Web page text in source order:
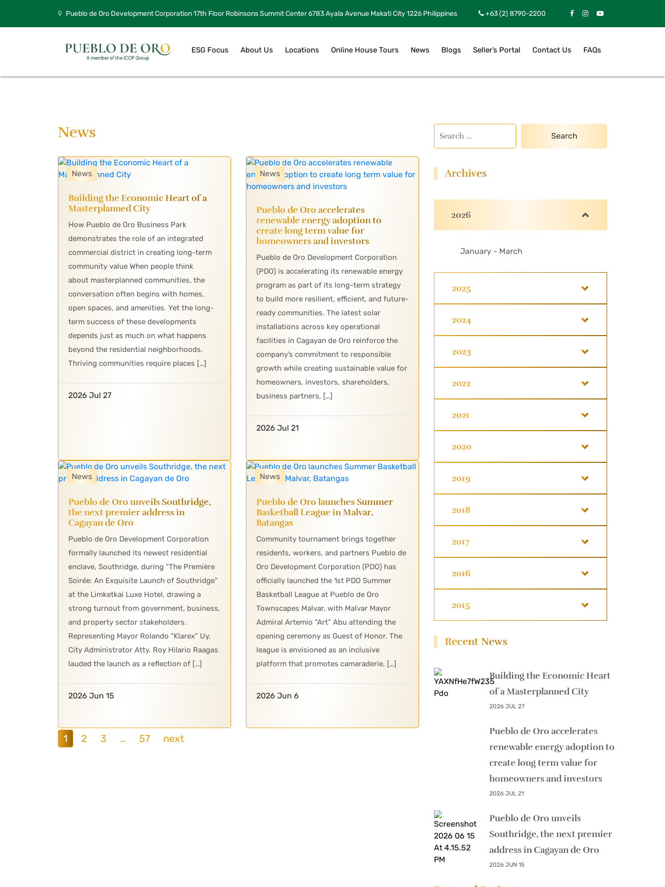
Pueblo de Oro Development Corporation 17th Floor Robinsons Summit Center 6783 Ayala Avenue Makati City 1226 Philippines +63 (2) 8790-2200
ESG Focus About Us Locations Online House Tours News Blogs Seller’s Portal Contact Us FAQs
News
News
Building the Economic Heart of a
Masterplanned City
How Pueblo de Oro Business Park
demonstrates the role of an integrated
commercial district in creating long-term
community value When people think
about masterplanned communities, the
conversation often begins with homes,
open spaces, and amenities. Yet the long-
term success of these developments
depends just as much on what happens
beyond the residential neighborhoods.
Thriving communities require places […]
2026 Jul 27
News
Pueblo de Oro accelerates
renewable energy adoption to
create long term value for
homeowners and investors
Pueblo de Oro Development Corporation
(PDO) is accelerating its renewable energy
program as part of its long-term strategy
to build more resilient, efficient, and future-
ready communities. The latest solar
installations across key operational
facilities in Cagayan de Oro reinforce the
company’s commitment to responsible
growth while creating sustainable value for
homeowners, investors, shareholders,
business partners, […]
2026 Jul 21
News
Pueblo de Oro unveils Southridge,
the next premier address in
Cagayan de Oro
Pueblo de Oro Development Corporation
formally launched its newest residential
enclave, Southridge, during “The Première
Soirée: An Exquisite Launch of Southridge”
at the Limketkai Luxe Hotel, drawing a
strong turnout from government, business,
and property sector stakeholders.
Representing Mayor Rolando “Klarex” Uy,
City Administrator Atty. Roy Hilario Raagas
lauded the launch as a reflection of […]
2026 Jun 15
News
Pueblo de Oro launches Summer
Basketball League in Malvar,
Batangas
Community tournament brings together
residents, workers, and partners Pueblo de
Oro Development Corporation (PDO) has
officially launched the 1st PDO Summer
Basketball League at Pueblo de Oro
Townscapes Malvar, with Malvar Mayor
Admiral Artemio “Art” Abu attending the
opening ceremony as Guest of Honor. The
league is envisioned as an inclusive
platform that promotes camaraderie, […]
2026 Jun 6
1 2 3 … 57 next
Archives
2026
January - March
2025
2024
2023
2022
2021
2020
2019
2018
2017
2016
2015
Recent News
Building the Economic Heart
of a Masterplanned City
2026 JUL 27
Pueblo de Oro accelerates
renewable energy adoption to
create long term value for
homeowners and investors
2026 JUL 21
Pueblo de Oro unveils
Southridge, the next premier
address in Cagayan de Oro
2026 JUN 15